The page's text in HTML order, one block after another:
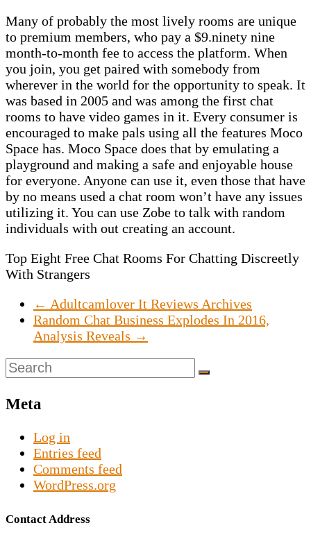
Many of probably the most lively rooms are unique
to premium members, who pay a $9.ninety nine
month-to-month fee to access the platform. When
you join, you get paired with somebody from
wherever in the world for the opportunity to speak. It
was based in 2005 and was among the first chat
rooms to have video games in it. Every consumer is
encouraged to make pals using all the features Moco
Space has. Moco Space does that by emulating a
playground and making a safe and enjoyable house
for everyone. Anyone can use it, even those that have
by no means used a chat room won’t have any issues
utilizing it. You can use Zobe to talk with random
individuals with out creating an account.
Top Eight Free Chat Rooms For Chatting Discreetly
With Strangers
← Adultcamlover It Reviews Archives
Random Chat Business Explodes In 2016,
Analysis Reveals →
Meta
Log in
Entries feed
Comments feed
WordPress.org
Contact Address